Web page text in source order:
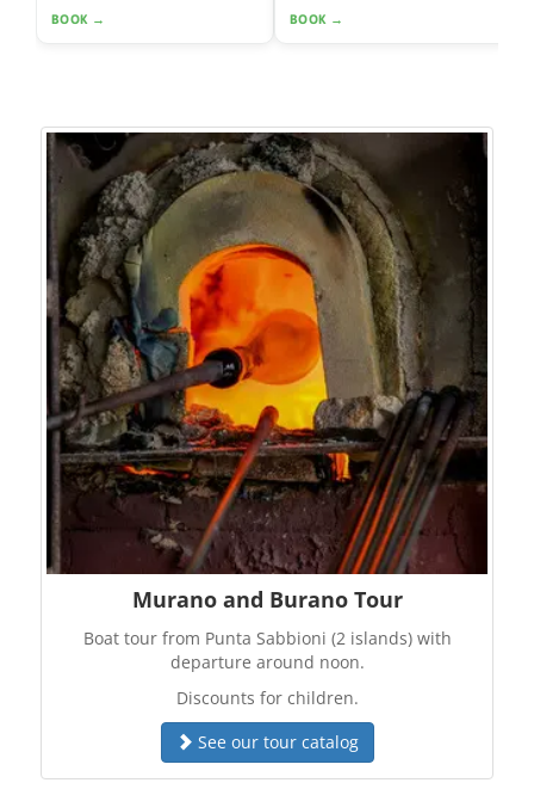
BOOK → BOOK →
Murano and Burano Tour
Boat tour from Punta Sabbioni (2 islands) with
departure around noon.
Discounts for children.
See our tour catalog